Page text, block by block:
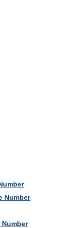
Number
Number